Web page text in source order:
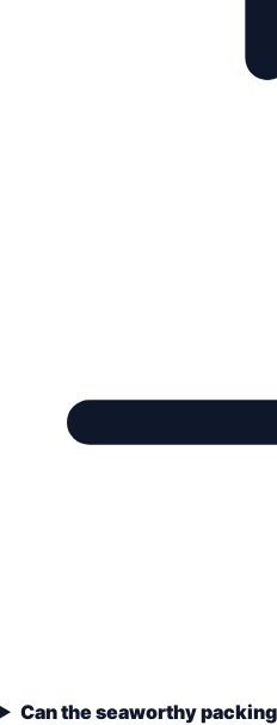
Can the seaworthy